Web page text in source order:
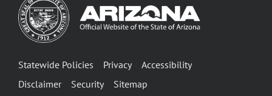
Statewide Policies Privacy
Accessibility
Disclaimer
Security Sitemap